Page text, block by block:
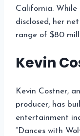
California.
disclosed, her
range of $80
Kevin
Kevin Costner,
producer, has
entertainment
“Dances with